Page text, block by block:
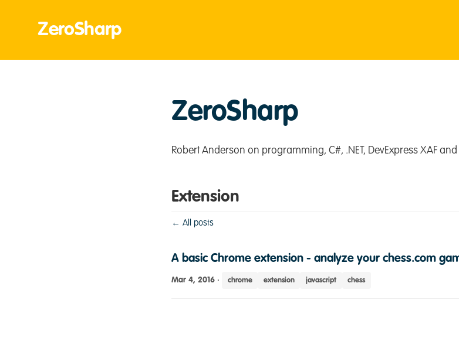
ZeroSharp
ZeroSharp
Robert Anderson on programming, C#, .NET, DevExpress XAF
Extension
← All posts
A basic Chrome extension - analyze your chess.com
Mar 4, 2016 · chrome extension javascript chess